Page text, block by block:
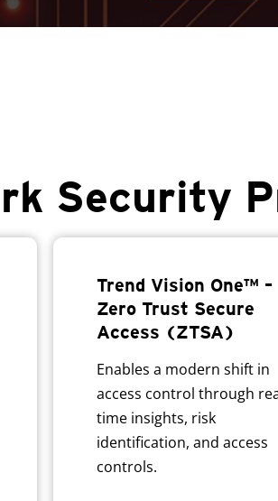
Security
Trend Vision One™ –
Zero Trust Secure
Access (ZTSA)
Enables a modern shift in
access control through
time insights, risk
identification, and access
controls.